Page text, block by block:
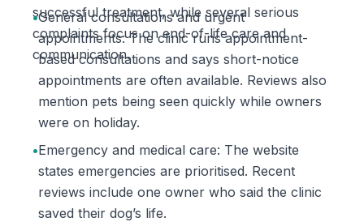
successful treatment, while several serious
complaints focus on end-of-life care and
communication.
•General consultations and urgent
appointments: The clinic runs appointment-
based consultations and says short-notice
appointments are often available. Reviews also
mention pets being seen quickly while owners
were on holiday.
•Emergency and medical care: The website
states emergencies are prioritised. Recent
reviews include one owner who said the clinic
saved their dog’s life.